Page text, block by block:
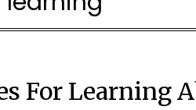
For Learning